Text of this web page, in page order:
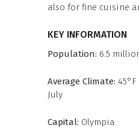
also for fine cuisine
KEY INFORMATION
Population: 6.5
Average Climate:
July
Capital: Olympia